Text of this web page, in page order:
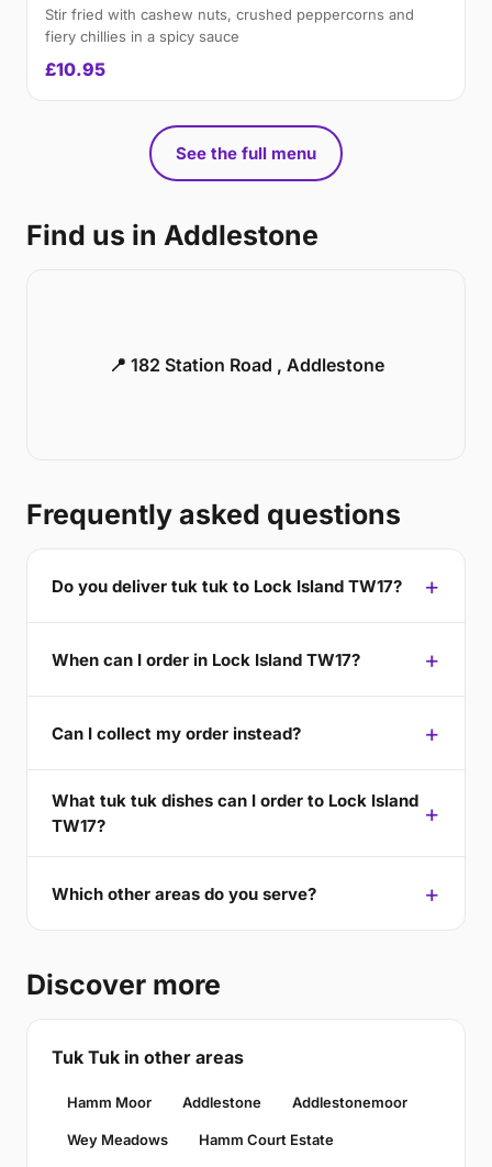
Stir fried with cashew nuts, crushed peppercorns and
fiery chillies in a spicy sauce
£10.95
See the full menu
Find us in Addlestone
📍 182 Station Road , Addlestone
Frequently asked questions
Do you deliver tuk tuk to Lock Island TW17?
When can I order in Lock Island TW17?
Can I collect my order instead?
What tuk tuk dishes can I order to Lock Island
TW17?
Which other areas do you serve?
Discover more
Tuk Tuk in other areas
Hamm Moor Addlestone Addlestonemoor
Wey Meadows Hamm Court Estate